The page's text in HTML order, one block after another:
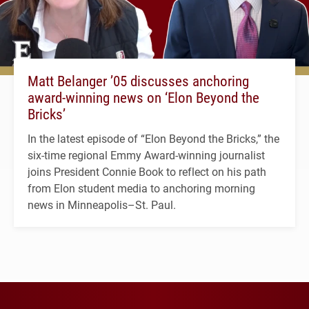
Matt Belanger ’05 discusses anchoring
award-winning news on ‘Elon Beyond the
Bricks’
In the latest episode of “Elon Beyond the Bricks,” the
six-time regional Emmy Award-winning journalist
joins President Connie Book to reflect on his path
from Elon student media to anchoring morning
news in Minneapolis–St. Paul.